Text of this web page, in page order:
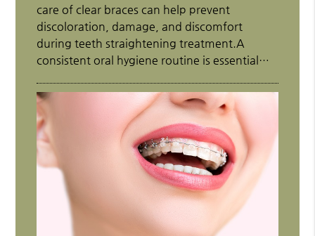
care of clear braces can help prevent
discoloration, damage, and discomfort
during teeth straightening treatment.A
consistent oral hygiene routine is essential…